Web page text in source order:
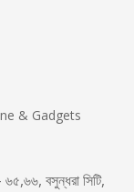
& Gadgets
বসুন্ধরা সিটি,